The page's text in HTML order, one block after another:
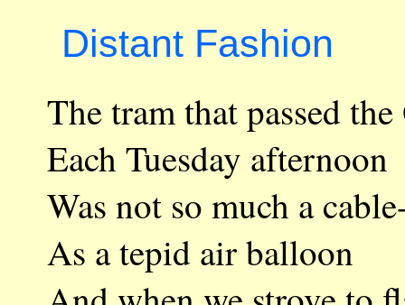
Distant Fashion
The tram that passed
Each Tuesday
Was not so much a
As a tepid air